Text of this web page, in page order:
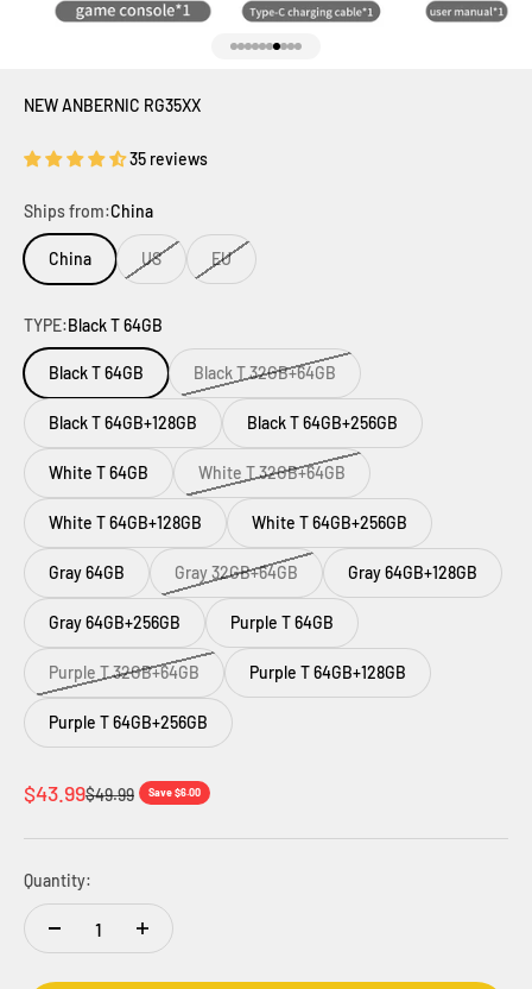
NEW ANBERNIC RG35XX
35 reviews
Ships from:China
China US EU
TYPE:Black T 64GB
Black T 64GB Black T 32GB+64GB
Black T 64GB+128GB Black T 64GB+256GB
White T 64GB White T 32GB+64GB
White T 64GB+128GB White T 64GB+256GB
Gray 64GB Gray 32GB+64GB Gray 64GB+128GB
Gray 64GB+256GB Purple T 64GB
Purple T 32GB+64GB Purple T 64GB+128GB
Purple T 64GB+256GB
Sale price
$43.99Regular price
$49.99 Save $6.00
Quantity: